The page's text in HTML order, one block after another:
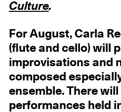
Culture.
For August, Carla
(flute and cello) will
improvisations and
composed
ensemble. There
performances held